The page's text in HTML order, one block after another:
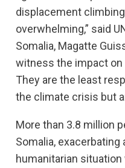
displacement
overwhelming,” said
Somalia, Magatte
witness the impact on
They are the least
the climate crisis but
More than 3.8 million
Somalia, exacerbating
humanitarian